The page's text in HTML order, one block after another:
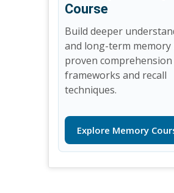
Course
Build deeper
and long-term memory
proven comprehension
frameworks and recall
techniques.
Explore Memory